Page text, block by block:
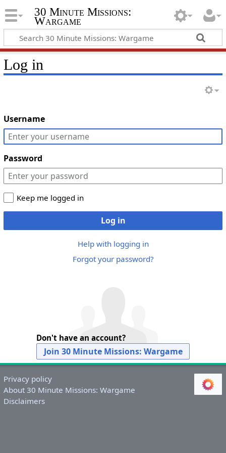
30 Minute Missions:
Wargame
Log in
Username
Password
Keep me logged in
Log in
Help with logging in
Forgot your password?
Don't have an account?
Join 30 Minute Missions: Wargame
Privacy policy
About 30 Minute Missions: Wargame
Disclaimers